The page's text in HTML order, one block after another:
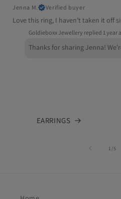
Jenna M.
Verified buyer
Love this ring, I haven’t taken it off
Goldieboxx Jewellery replied 1 year
Thanks for sharing Jenna!
EARRINGS
1 /of
5